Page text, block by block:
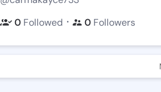
0 Followed ・ 0 Followers